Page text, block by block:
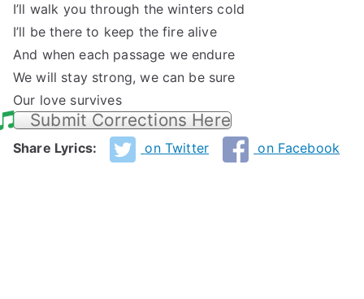
I’ll walk you through the winters cold
I’ll be there to keep the fire alive
And when each passage we endure
We will stay strong, we can be sure
Our love survives
Submit Corrections Here
Share Lyrics: on Twitter on Facebook